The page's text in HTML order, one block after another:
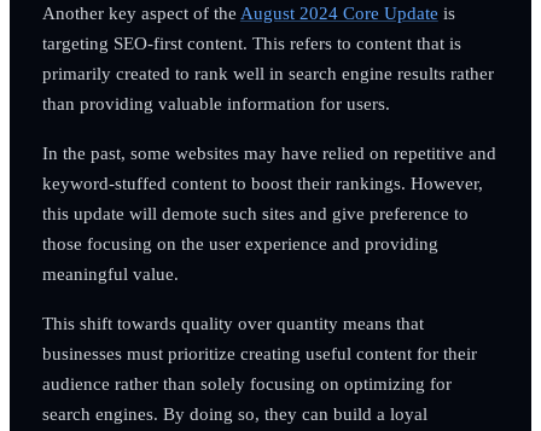
Another key aspect of the August 2024 Core Update is
targeting SEO-first content. This refers to content that is
primarily created to rank well in search engine results rather
than providing valuable information for users.
In the past, some websites may have relied on repetitive and
keyword-stuffed content to boost their rankings. However,
this update will demote such sites and give preference to
those focusing on the user experience and providing
meaningful value.
This shift towards quality over quantity means that
businesses must prioritize creating useful content for their
audience rather than solely focusing on optimizing for
search engines. By doing so, they can build a loyal